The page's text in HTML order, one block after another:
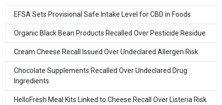
EFSA Sets Provisional Safe Intake Level for CBD in Foods
Organic Black Bean Products Recalled Over Pesticide Residue
Cream Cheese Recall Issued Over Undeclared Allergen Risk
Chocolate Supplements Recalled Over Undeclared Drug
Ingredients
HelloFresh Meal Kits Linked to Cheese Recall Over Listeria Risk